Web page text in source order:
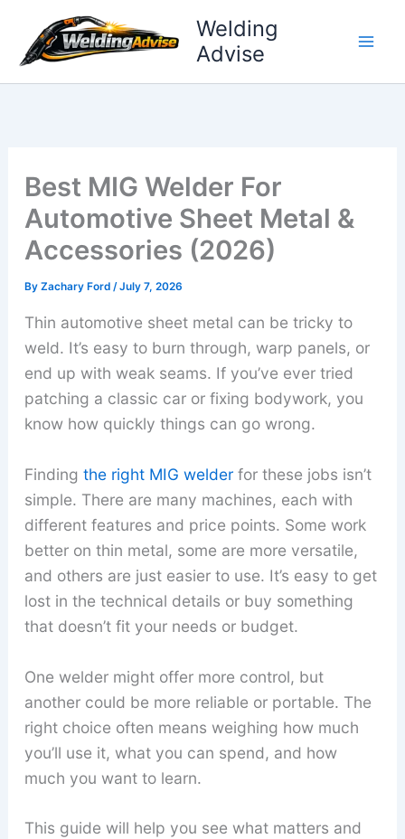
content
Welding
Advise
Best MIG Welder For
Automotive Sheet Metal &
Accessories (2026)
By Zachary Ford /July 7, 2026
Thin automotive sheet metal can be tricky to
weld. It’s easy to burn through, warp panels, or
end up with weak seams. If you’ve ever tried
patching a classic car or fixing bodywork, you
know how quickly things can go wrong.
Finding the right MIG welderfor these jobs isn’t
simple. There are many machines, each with
different features and price points. Some work
better on thin metal, some are more versatile,
and others are just easier to use. It’s easy to get
lost in the technical details or buy something
that doesn’t fit your needs or budget.
One welder might offer more control, but
another could be more reliable or portable. The
right choice often means weighing how much
you’ll use it, what you can spend, and how
much you want to learn.
This guide will help you see what matters and